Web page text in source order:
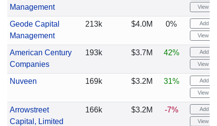
Management
View
Geode Capital
Management
213k $4.0M 0% Add
View
American Century
Companies
193k $3.7M 42% Add
View
Nuveen 169k $3.2M 31% Add
View
Arrowstreet
Capital, Limited
166k $3.2M -7% Add
View